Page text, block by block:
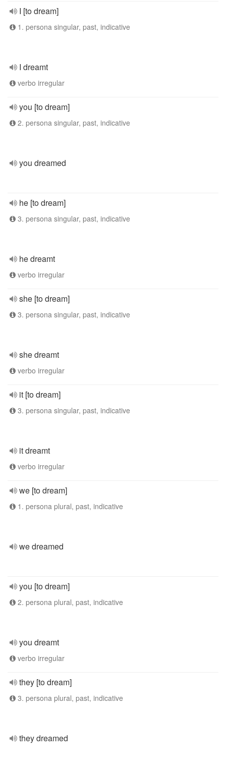
I [to dream]
1. persona singular, past, indicative
I dreamt
verbo irregular
you [to dream]
2. persona singular, past, indicative
you dreamed
he [to dream]
3. persona singular, past, indicative
he dreamt
verbo irregular
she [to dream]
3. persona singular, past, indicative
she dreamt
verbo irregular
it [to dream]
3. persona singular, past, indicative
it dreamt
verbo irregular
we [to dream]
1. persona plural, past, indicative
we dreamed
you [to dream]
2. persona plural, past, indicative
you dreamt
verbo irregular
they [to dream]
3. persona plural, past, indicative
they dreamed